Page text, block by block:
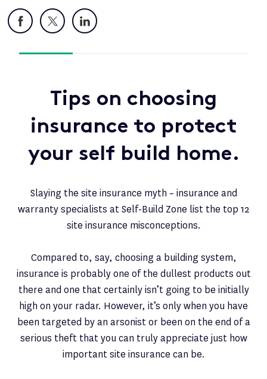
Facebook
X LinkedIn
Tips on choosing
insurance to protect
your self build home.
Slaying the site insurance myth – insurance and
warranty specialists at Self-Build Zone list the top 12
site insurance misconceptions.
Compared to, say, choosing a building system,
insurance is probably one of the dullest products out
there and one that certainly isn’t going to be initially
high on your radar. However, it’s only when you have
been targeted by an arsonist or been on the end of a
serious theft that you can truly appreciate just how
important site insurance can be.